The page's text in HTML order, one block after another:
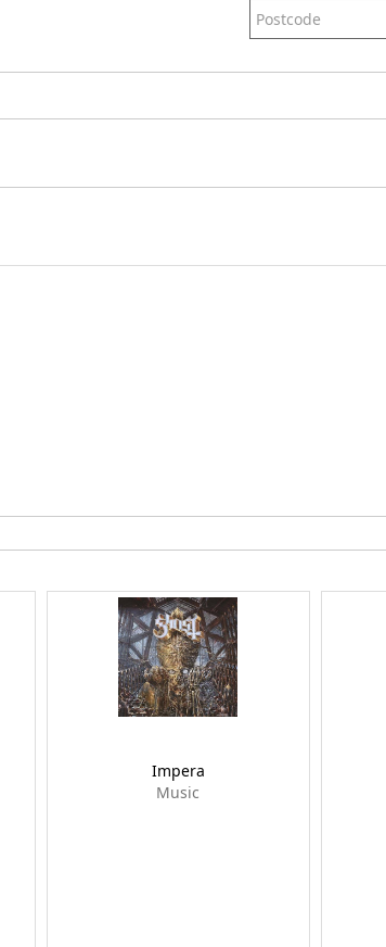
Impera
Music